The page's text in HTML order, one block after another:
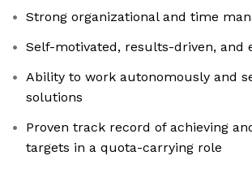
Strong organizational and time
Self-motivated, results-driven, and
Ability to work autonomously and
solutions
Proven track record of achieving
targets in a quota-carrying role